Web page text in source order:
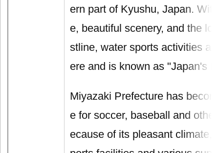
ern part of Kyushu, Japan.
e, beautiful scenery, and the
stline, water sports activities
ere and is known as "Japan's
Miyazaki Prefecture has
e for soccer, baseball and
ecause of its pleasant climate,